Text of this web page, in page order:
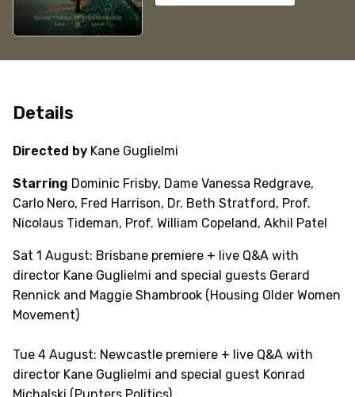
Details
Directed by Kane Guglielmi
Starring Dominic Frisby, Dame Vanessa Redgrave,
Carlo Nero, Fred Harrison, Dr. Beth Stratford, Prof.
Nicolaus Tideman, Prof. William Copeland, Akhil Patel
Sat 1 August: Brisbane premiere + live Q&A with
director Kane Guglielmi and special guests Gerard
Rennick and Maggie Shambrook (Housing Older Women
Movement)
Tue 4 August: Newcastle premiere + live Q&A with
director Kane Guglielmi and special guest Konrad